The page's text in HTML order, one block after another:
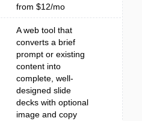
from $12/mo
A web tool that
converts a brief
prompt or existing
content into
complete, well-
designed slide
decks with optional
image and copy